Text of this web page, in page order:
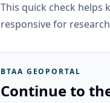
This quick check helps
responsive for
BTAA GEOPORTAL
Continue to